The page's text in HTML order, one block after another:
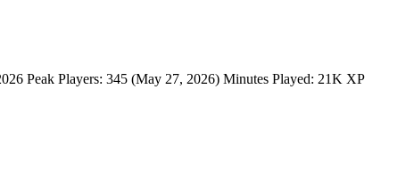
Peak Players: 345 (May 27, 2026) Minutes Played: 21K XP